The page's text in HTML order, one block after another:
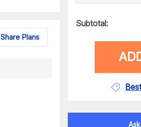
Share Plans
Subtotal: